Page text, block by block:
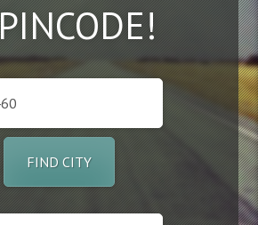
PINCODE!
FIND CITY